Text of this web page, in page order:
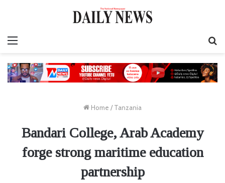
Home / Tanzania
Bandari College, Arab Academy
forge strong maritime education
partnership